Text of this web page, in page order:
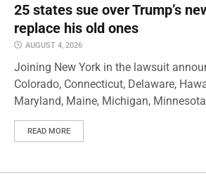
25 states sue over Trump’s
replace his old ones
AUGUST 4, 2026
Joining New York in the lawsuit
Colorado, Connecticut, Delaware,
Maryland, Maine, Michigan,
READ MORE